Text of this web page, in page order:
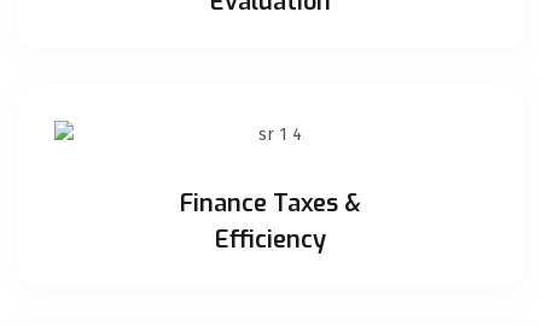
Finance Taxes &
Efficiency